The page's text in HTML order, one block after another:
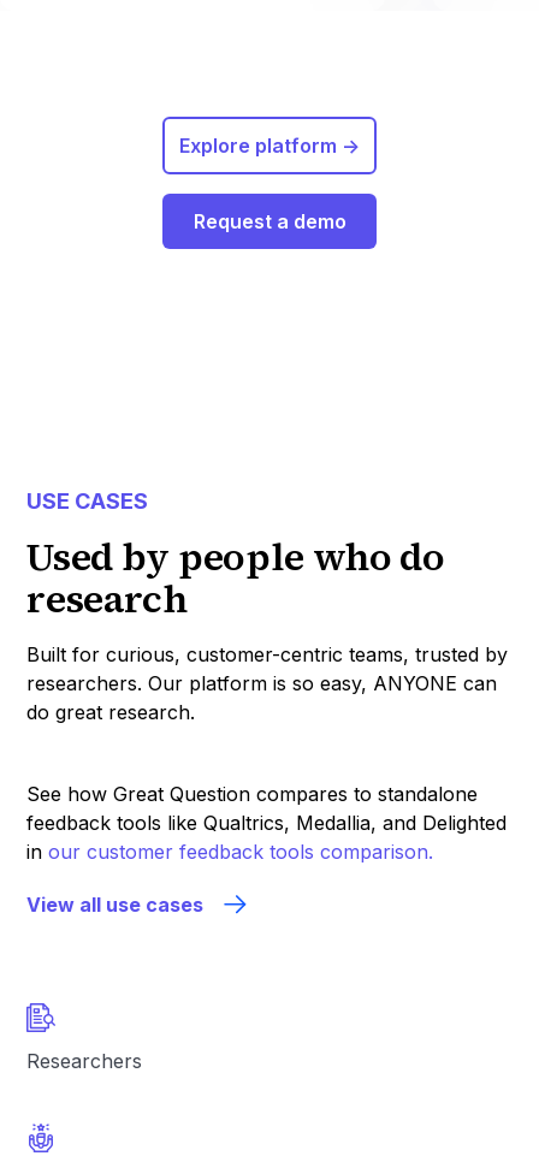
Explore platform ->
Request a demo
USE CASES
Used by people who do
research
Built for curious, customer-centric teams, trusted by
researchers. Our platform is so easy, ANYONE can
do great research.
See how Great Question compares to standalone
feedback tools like Qualtrics, Medallia, and Delighted
inour customer feedback tools comparison.
View all use cases
Researchers